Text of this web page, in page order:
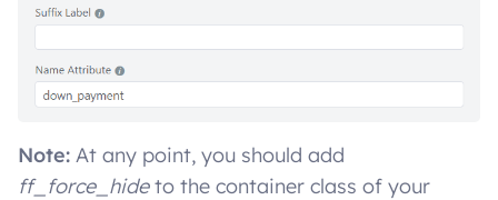
Note: At any point, you should add
ff_force_hideto the container class of your